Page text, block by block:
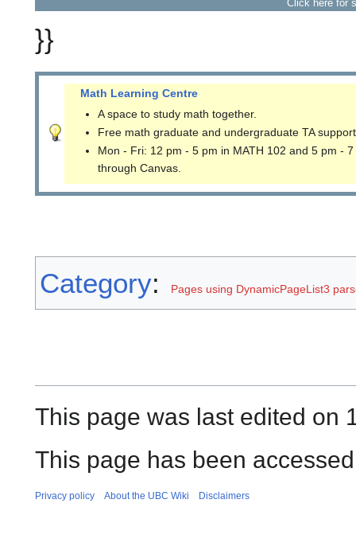
Click here for
}}
Math Learning Centre
A space to study math together.
Free math graduate and undergraduate TA
Mon - Fri: 12 pm - 5 pm in MATH 102 and 5 pm -
through Canvas.
Category: Pages using DynamicPageList3
This page was last edited on
This page has been
Privacy policy About the UBC Wiki Disclaimers